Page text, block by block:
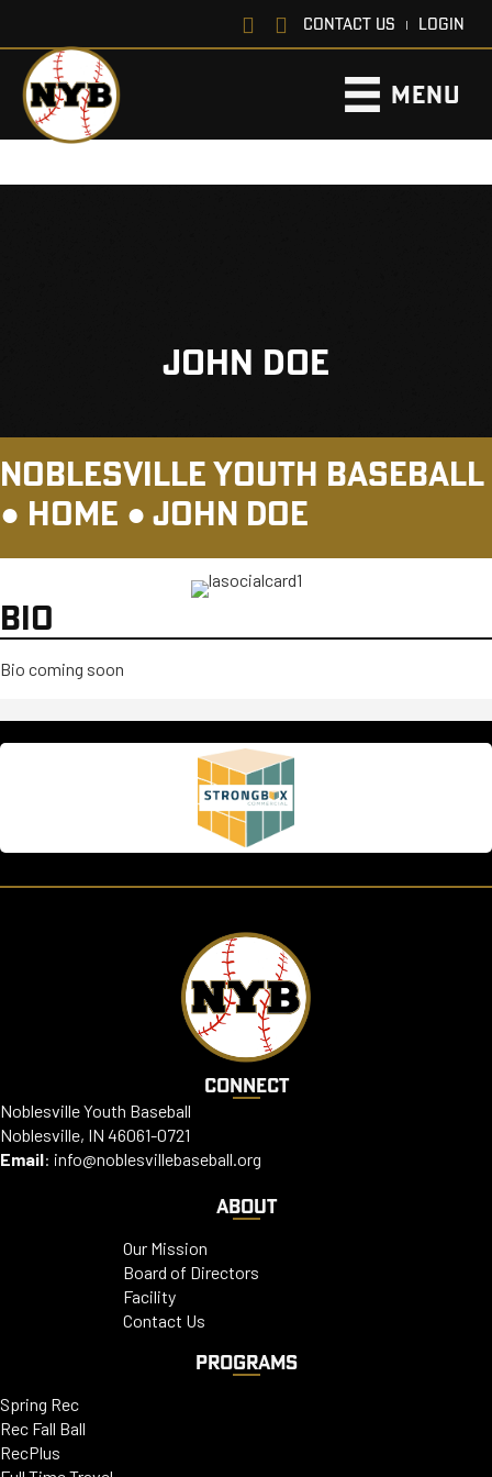
CONTACT US | LOGIN
MENU
JOHN DOE
NOBLESVILLE YOUTH BASEBALL
● HOME ● JOHN DOE
BIO
Bio coming soon
CONNECT
Noblesville Youth Baseball
Noblesville, IN 46061-0721
Email: info@noblesvillebaseball.org
ABOUT
Our Mission
Board of Directors
Facility
Contact Us
PROGRAMS
Spring Rec
Rec Fall Ball
RecPlus